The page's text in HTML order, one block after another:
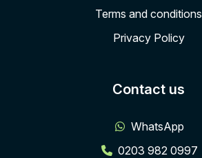
Terms and conditions
Privacy Policy
Contact us
WhatsApp
0203 982 0997